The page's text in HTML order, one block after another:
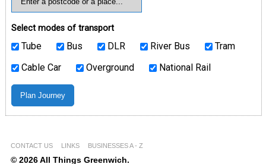
Select modes of transport
Tube Bus DLR River Bus
Tram
Cable Car
Overground National Rail
CONTACT US LINKS BUSINESSES A - Z
© 2026 All Things Greenwich.